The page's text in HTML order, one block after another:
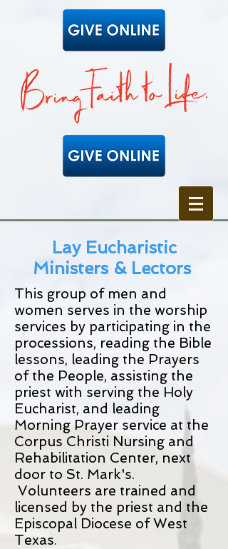
Lay Eucharistic
Ministers & Lectors
This group of men and
women serves in the worship
services by participating in the
processions, reading the Bible
lessons, leading the Prayers
of the People, assisting the
priest with serving the Holy
Eucharist, and leading
Morning Prayer service at the
Corpus Christi Nursing and
Rehabilitation Center, next
door to St. Mark's.
Volunteers are trained and
licensed by the priest and the
Episcopal Diocese of West
Texas.